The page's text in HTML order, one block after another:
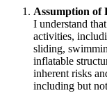
Assumption of
I understand
activities,
sliding,
inflatable
inherent risks
including but